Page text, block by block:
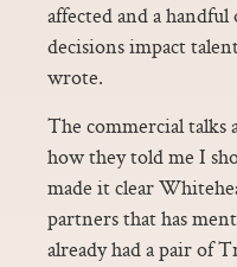
affected and a
decisions impact
wrote.
The commercial talks
how they told me I
made it clear
partners that has
already had a pair of